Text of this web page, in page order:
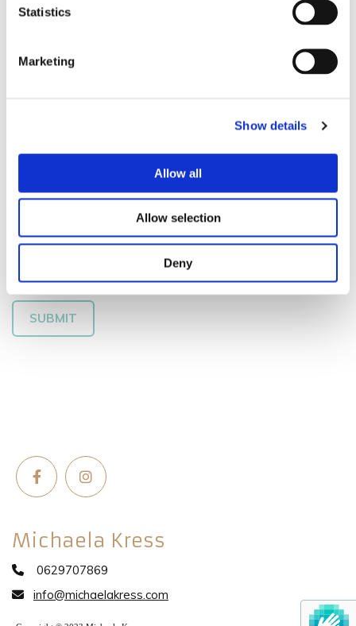
Statistics
Marketing
Show details
Allow all
Allow selection
Deny
Message
Michaela Kress
 0629707869
 info@michaelakress.com